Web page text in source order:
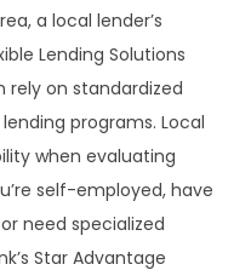
a local lender’s
Lending Solutions
on standardized
programs. Local
when evaluating
self-employed, have
need specialized
Star Advantage